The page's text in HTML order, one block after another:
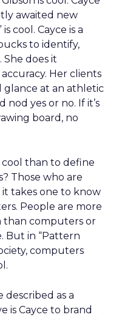
awaited new
is cool. Cayce is a
to identify,
does it
Her clients
glance at an athletic
nod yes or no. If it’s
board, no
cool than to define
Those who are
takes one to know
People are more
computers or
But in “Pattern
computers
described as a
is Cayce to brand